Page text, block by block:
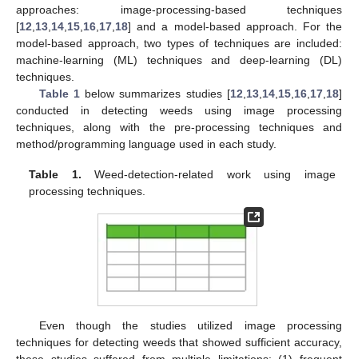
approaches: image-processing-based techniques
[12 13 14 15 16 17 18] and a model-based approach. For the
model-based approach, two types of techniques are included:
machine-learning (ML) techniques and deep-learning (DL)
techniques.
Table 1below summarizes studies [12 13 14 15 16 17 18]
conducted in detecting weeds using image processing
techniques, along with the pre-processing techniques and
method/programming language used in each study.
Table 1. Weed-detection-related work using image
processing techniques.
Even though the studies utilized image processing
techniques for detecting weeds that showed sufficient accuracy,